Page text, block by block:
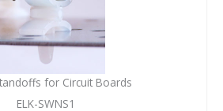
for Circuit Boards
ELK-SWNS1